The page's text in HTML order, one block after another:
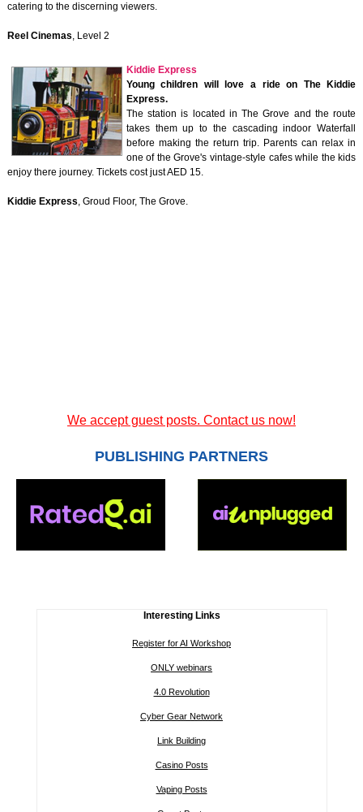
catering to the discerning viewers.
Reel Cinemas, Level 2
Kiddie Express
Young children will love a ride on The Kiddie
Express.
The station is located in The Grove and the route
takes them up to the cascading indoor Waterfall
before making the return trip. Parents can relax in
one of the Grove's vintage-style cafes while the kids
enjoy there journey. Tickets cost just AED 15.
Kiddie Express, Groud Floor, The Grove.
We accept guest posts. Contact us now!
PUBLISHING PARTNERS
Interesting Links
Register for AI Workshop
ONLY webinars
4.0 Revolution
Cyber Gear Network
Link Building
Casino Posts
Vaping Posts